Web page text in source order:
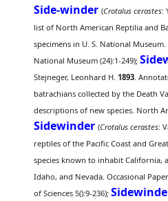
Side-winder (Crotalus cerastes:
list of North American Reptilia and
specimens in U. S. National
National Museum (24):1-249);
Stejneger, Leonhard H.1893.
batrachians collected by the Death
descriptions of new species. North
Sidewinder (Crotalus cerastes:
reptiles of the Pacific Coast and
species known to inhabit California,
Idaho, and Nevada. Occasional
of Sciences 5():9-236);